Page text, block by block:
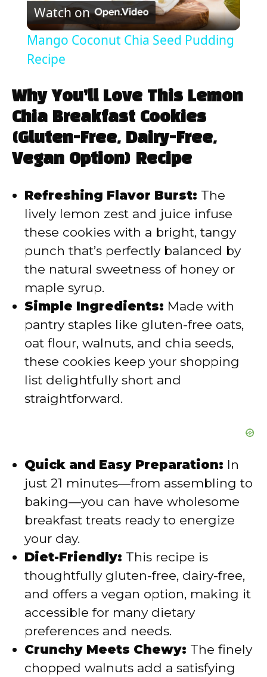
l
y
V
i
d
e
o
Watch on
Mango Coconut Chia Seed Pudding
Recipe
Why You’ll Love This Lemon
Chia Breakfast Cookies
(Gluten-Free, Dairy-Free,
Vegan Option) Recipe
Refreshing Flavor Burst: The
lively lemon zest and juice infuse
these cookies with a bright, tangy
punch that’s perfectly balanced by
the natural sweetness of honey or
maple syrup.
Simple Ingredients: Made with
pantry staples like gluten-free oats,
oat flour, walnuts, and chia seeds,
these cookies keep your shopping
list delightfully short and
straightforward.
Quick and Easy Preparation: In
just 21 minutes—from assembling to
baking—you can have wholesome
breakfast treats ready to energize
your day.
Diet-Friendly: This recipe is
thoughtfully gluten-free, dairy-free,
and offers a vegan option, making it
accessible for many dietary
preferences and needs.
Crunchy Meets Chewy: The finely
chopped walnuts add a satisfying